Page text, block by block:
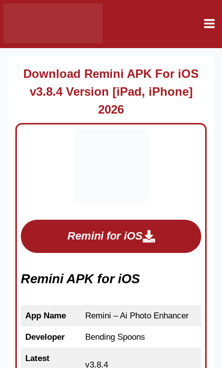
Download Remini APK For iOS
v3.8.4 Version [iPad, iPhone]
2026
Remini for iOS
Remini APK for iOS
App Name Remini – Ai Photo Enhancer
Developer Bending Spoons
Latest
v3.8.4